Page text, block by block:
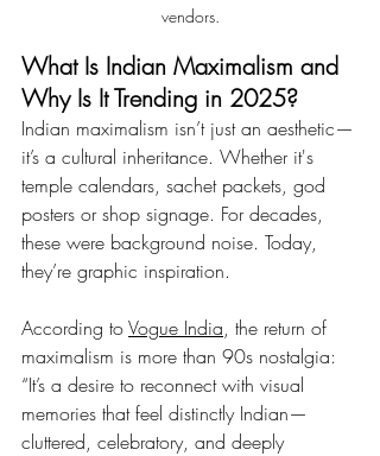
vendors.
What Is Indian Maximalism and
Why Is It Trending in 2025?
Indian maximalism isn’t just an aesthetic—
it’s a cultural inheritance. Whether it's
temple calendars, sachet packets, god
posters or shop signage. For decades,
these were background noise. Today,
they’re graphic inspiration.
According to Vogue India, the return of
maximalism is more than 90s nostalgia:
“It’s a desire to reconnect with visual
memories that feel distinctly Indian—
cluttered, celebratory, and deeply